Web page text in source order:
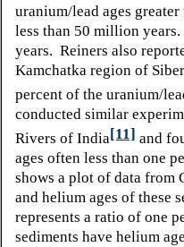
uranium/lead ages
less than 50 million
years. Reiners also
Kamchatka region of
percent of the uranium/
conducted similar
Rivers of India[11] and
ages often less than one
shows a plot of data from
and helium ages of these
represents a ratio of one
sediments have helium